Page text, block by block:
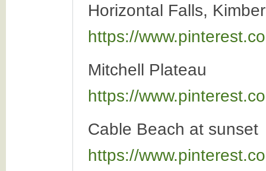
Horizontal Falls,
https://
Mitchell Plateau
https://
Cable Beach at sunset
https://